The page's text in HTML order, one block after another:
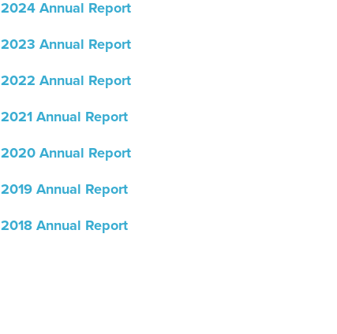
2024 Annual Report
2023 Annual Report
2022 Annual Report
2021 Annual Report
2020 Annual Report
2019 Annual Report
2018 Annual Report